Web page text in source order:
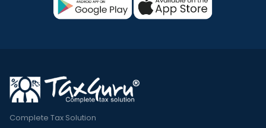
Complete Tax Solution